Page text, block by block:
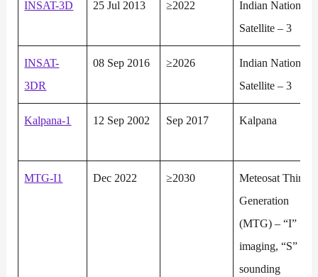
INSAT-3D 25 Jul 2013 ≥2022
Indian National
Satellite – 3
INSAT-
3DR
08 Sep 2016 ≥2026
Indian National
Satellite – 3
Kalpana-1 12 Sep 2002 Sep 2017 Kalpana
MTG-I1 Dec 2022 ≥2030
Meteosat Third
Generation
(MTG) – “I”
imaging, “S”
sounding